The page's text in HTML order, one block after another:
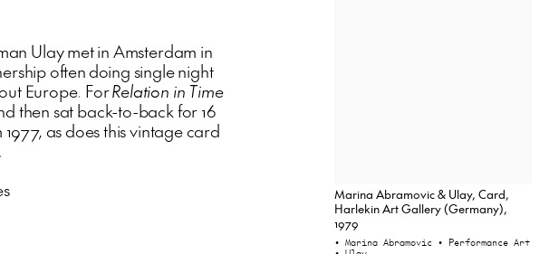
Ulay met in Amsterdam in
often doing single night
Europe. ForRelation in Time
then sat back-to-back for 16
as does this vintage card
Marina Abramovic & Ulay, Card,
Harlekin Art Gallery (Germany),
1979
• Marina Abramovic • Performance Art